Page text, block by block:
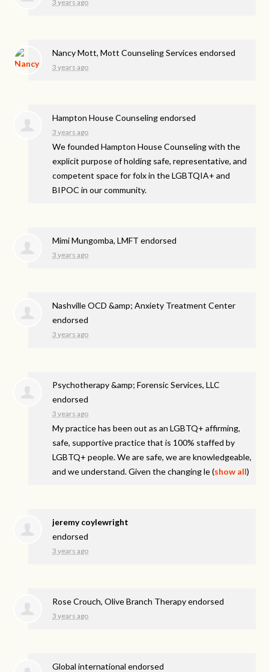
3 years ago
Nancy Mott, Mott Counseling Services endorsed
3 years ago
Hampton House Counseling endorsed
3 years ago
We founded Hampton House Counseling with the
explicit purpose of holding safe, representative, and
competent space for folx in the LGBTQIA+ and
BIPOC in our community.
Mimi Mungomba, LMFT endorsed
3 years ago
Nashville OCD &amp; Anxiety Treatment Center
endorsed
3 years ago
Psychotherapy &amp; Forensic Services, LLC
endorsed
3 years ago
My practice has been out as an LGBTQ+ affirming,
safe, supportive practice that is 100% staffed by
LGBTQ+ people. We are safe, we are knowledgeable,
and we understand. Given the changing le(show all)
jeremy coylewright
endorsed
3 years ago
Rose Crouch, Olive Branch Therapy endorsed
3 years ago
Global international endorsed